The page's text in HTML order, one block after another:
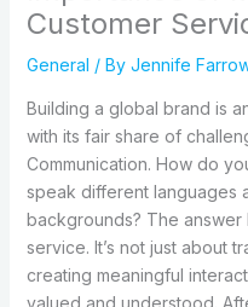
Customer
General / By Jennife
Building a global brand is
with its fair share of
Communication. How do
speak different languages
backgrounds? The answer
service. It’s not just about
creating meaningful
valued and understood.